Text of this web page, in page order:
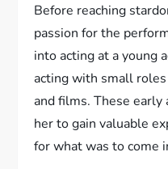
Before reaching
passion for the
into acting at a young
acting with small
and films. These
her to gain valuable
for what was to come